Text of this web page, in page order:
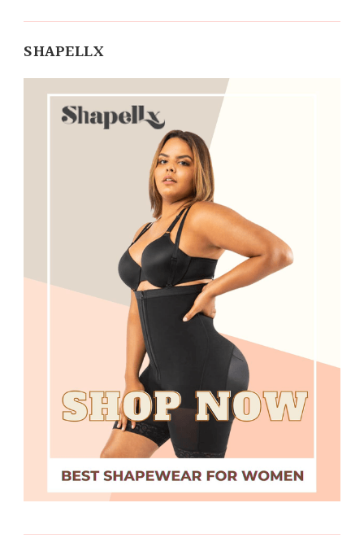
SHAPELLX